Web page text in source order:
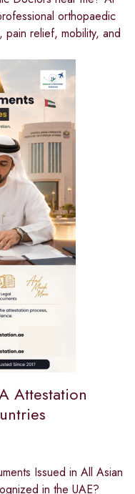
orthopaedic
relief, mobility, and
Attestation
Issued in All Asian
in the UAE?